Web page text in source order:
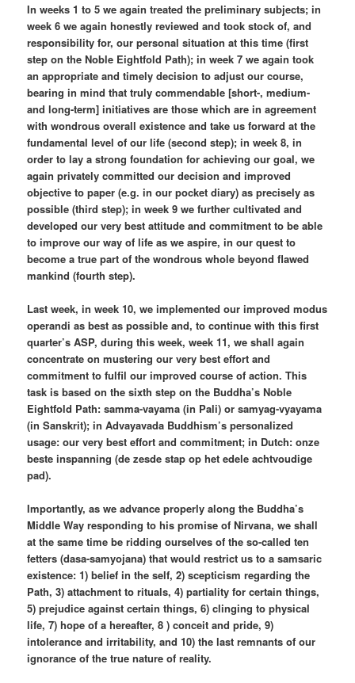
In weeks 1 to 5 we again treated the preliminary subjects; in
week 6 we again honestly reviewed and took stock of, and
responsibility for, our personal situation at this time (first
step on the Noble Eightfold Path); in week 7 we again took
an appropriate and timely decision to adjust our course,
bearing in mind that truly commendable [short-, medium-
and long-term] initiatives are those which are in agreement
with wondrous overall existence and take us forward at the
fundamental level of our life (second step); in week 8, in
order to lay a strong foundation for achieving our goal, we
again privately committed our decision and improved
objective to paper (e.g. in our pocket diary) as precisely as
possible (third step); in week 9 we further cultivated and
developed our very best attitude and commitment to be able
to improve our way of life as we aspire, in our quest to
become a true part of the wondrous whole beyond flawed
mankind (fourth step).
Last week, in week 10, we implemented our improved modus
operandi as best as possible and, to continue with this first
quarter’s ASP, during this week, week 11, we shall again
concentrate on mustering our very best effort and
commitment to fulfil our improved course of action. This
task is based on the sixth step on the Buddha’s Noble
Eightfold Path: samma-vayama (in Pali) or samyag-vyayama
(in Sanskrit); in Advayavada Buddhism’s personalized
usage: our very best effort and commitment; in Dutch: onze
beste inspanning (de zesde stap op het edele achtvoudige
pad).
Importantly, as we advance properly along the Buddha’s
Middle Way responding to his promise of Nirvana, we shall
at the same time be ridding ourselves of the so-called ten
fetters (dasa-samyojana) that would restrict us to a samsaric
existence: 1) belief in the self, 2) scepticism regarding the
Path, 3) attachment to rituals, 4) partiality for certain things,
5) prejudice against certain things, 6) clinging to physical
life, 7) hope of a hereafter, 8 ) conceit and pride, 9)
intolerance and irritability, and 10) the last remnants of our
ignorance of the true nature of reality.